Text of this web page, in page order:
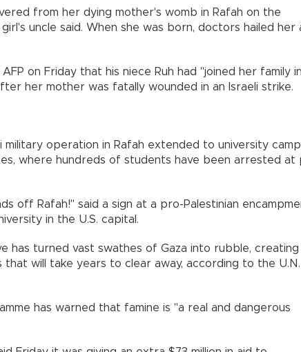
from her dying mother's womb in Rafah on the
uncle said. When she was born, doctors hailed her
AFP on Friday that his niece Ruh had "joined her family
her mother was fatally wounded in an Israeli strike.
military operation in Rafah extended to university
where hundreds of students have been arrested at
off Rafah!" said a sign at a pro-Palestinian
in the U.S. capital.
has turned vast swathes of Gaza into rubble, creating
that will take years to clear away, according to the U.N.
has warned that famine is "a real and dangerous